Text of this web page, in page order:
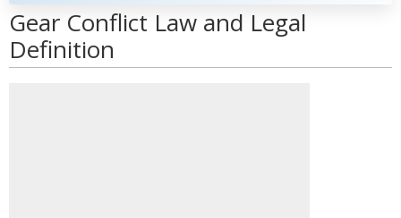
Gear Conflict Law and Legal
Definition